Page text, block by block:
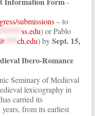
submissions– to
ss.edu) or Pablo
ch.edu) bySept. 15,
Ibero-Romance
Seminary of Medieval
lexicography in
carried its
from its earliest